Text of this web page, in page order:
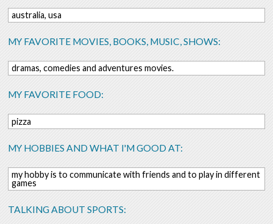
australia, usa
MY FAVORITE MOVIES, BOOKS, MUSIC, SHOWS:
dramas, comedies and adventures movies.
MY FAVORITE FOOD:
pizza
MY HOBBIES AND WHAT I'M GOOD AT:
my hobby is to communicate with friends and to play in different
games
TALKING ABOUT SPORTS: